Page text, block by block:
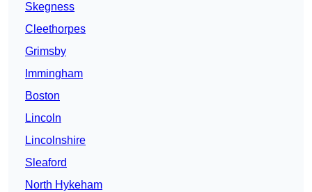
Skegness
Cleethorpes
Grimsby
Immingham
Boston
Lincoln
Lincolnshire
Sleaford
North Hykeham